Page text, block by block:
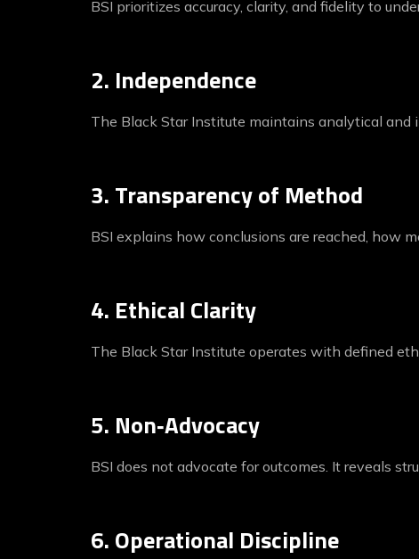
BSI prioritizes accuracy, clarity, and fidelity to
2. Independence
The Black Star Institute maintains analytical and
3. Transparency of Method
BSI explains how conclusions are reached, how
4. Ethical Clarity
The Black Star Institute operates with defined
5. Non‑Advocacy
BSI does not advocate for outcomes. It reveals
6. Operational Discipline